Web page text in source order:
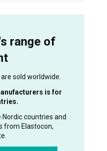
range of
sold worldwide.
is for
countries and
from Elastocon,